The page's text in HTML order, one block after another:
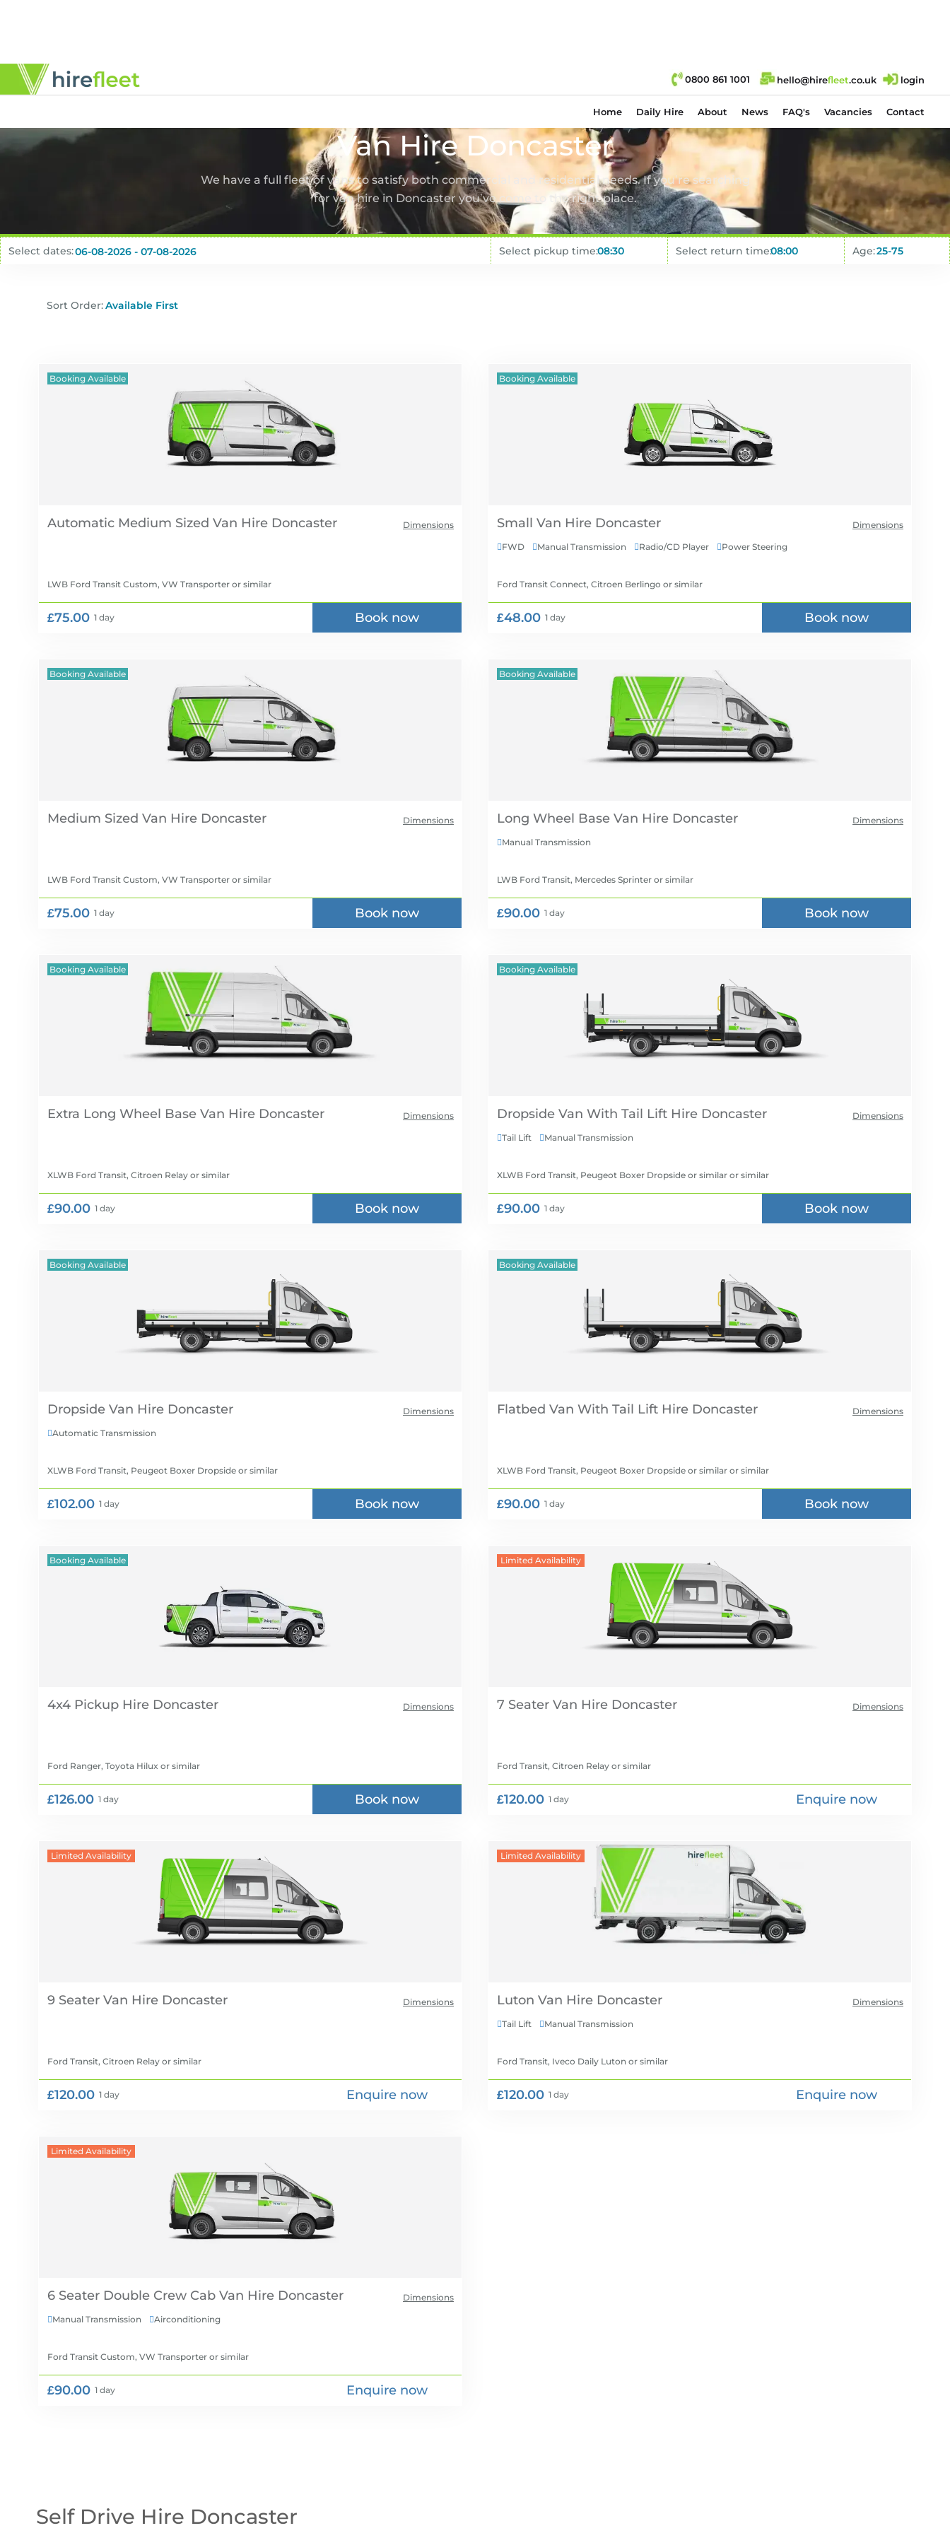
0800 861 1001 hello@hirefleet.co.uk login
Home Daily Hire About News FAQ's Vacancies Contact
Van Hire Doncaster
We have a full fleet of vans to satisfy both commercial and residential needs. If you’re searching
for van hire in Doncaster you’ve come to the right place.
Select dates: Select pickup time: Select return time: Age:
Sort Order:
Booking Available
Dimensions
Automatic Medium Sized Van Hire
LWB Ford Transit Custom, VW Transporter or similar
£75.00 1 day Book now
Booking Available
Dimensions
Small Van Hire
FWD Manual Transmission Radio/CD Player Power Steering
Ford Transit Connect, Citroen Berlingo or similar
£48.00 1 day Book now
Booking Available
Dimensions
Medium Sized Van Hire
LWB Ford Transit Custom, VW Transporter or similar
£75.00 1 day Book now
Booking Available
Dimensions
Long Wheel Base Van Hire
Manual Transmission
LWB Ford Transit, Mercedes Sprinter or similar
£90.00 1 day Book now
Booking Available
Dimensions
Extra Long Wheel Base Van Hire
XLWB Ford Transit, Citroen Relay or similar
£90.00 1 day Book now
Booking Available
Dimensions
Dropside Van With Tail Lift Hire
Tail Lift Manual Transmission
XLWB Ford Transit, Peugeot Boxer Dropside or similar or similar
£90.00 1 day Book now
Booking Available
Dimensions
Dropside Van Hire
Automatic Transmission
XLWB Ford Transit, Peugeot Boxer Dropside or similar
£102.00 1 day Book now
Booking Available
Dimensions
Flatbed Van With Tail Lift Hire
XLWB Ford Transit, Peugeot Boxer Dropside or similar or similar
£90.00 1 day Book now
Booking Available
Dimensions
4x4 Pickup Hire
Ford Ranger, Toyota Hilux or similar
£126.00 1 day Book now
Limited Availability
Dimensions
7 Seater Van Hire
Ford Transit, Citroen Relay or similar
£120.00 1 day Enquire now
Limited Availability
Dimensions
9 Seater Van Hire
Ford Transit, Citroen Relay or similar
£120.00 1 day Enquire now
Limited Availability
Dimensions
Luton Van Hire
Tail Lift Manual Transmission
Ford Transit, Iveco Daily Luton or similar
£120.00 1 day Enquire now
Limited Availability
Dimensions
6 Seater Double Crew Cab Van Hire
Manual Transmission Airconditioning
Ford Transit Custom, VW Transporter or similar
£90.00 1 day Enquire now
Self Drive Hire Doncaster